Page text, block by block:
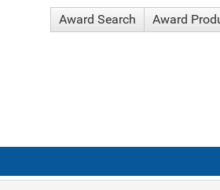
Award Search Award